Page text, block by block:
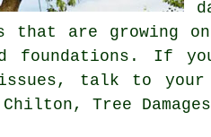
that are growing
foundations. If
issues, talk to
Chilton, Tree